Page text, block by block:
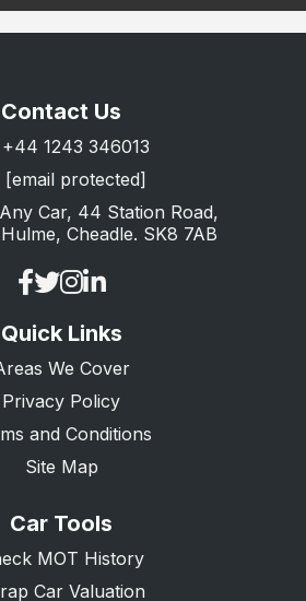
Contact Us
+44 1243 346013
[email protected]
Car, 44 Station Road,
Cheadle. SK8 7AB
Quick Links
We Cover
Privacy Policy
and Conditions
Site Map
Car Tools
MOT History
Car Valuation